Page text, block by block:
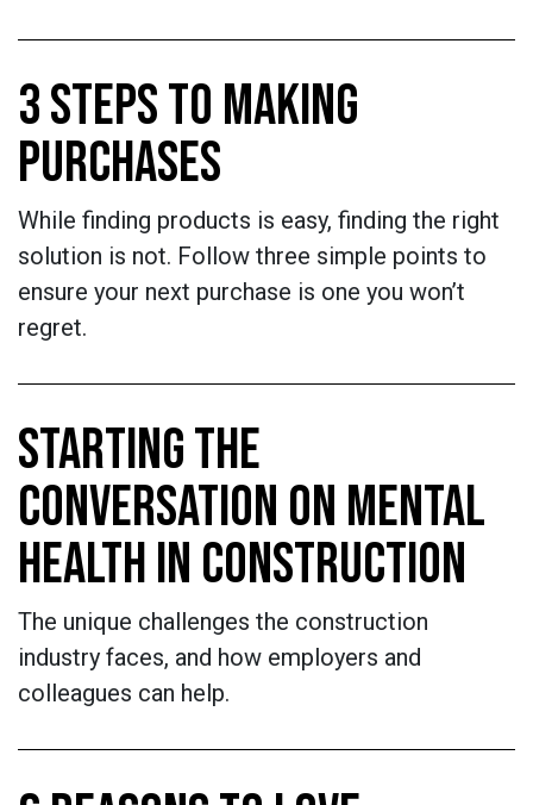
3 STEPS TO MAKING
PURCHASES
While finding products is easy, finding the right
solution is not. Follow three simple points to
ensure your next purchase is one you won’t
regret.
STARTING THE
CONVERSATION ON MENTAL
HEALTH IN CONSTRUCTION
The unique challenges the construction
industry faces, and how employers and
colleagues can help.